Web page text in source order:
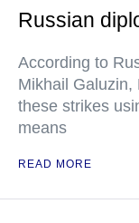
Russian
According to
Mikhail Galuzin,
these strikes
means
READ MORE